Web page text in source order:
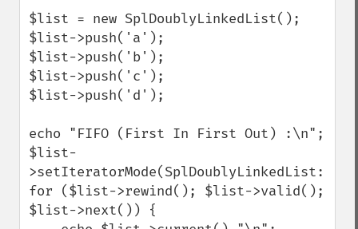
$list = new SplDoublyLinkedList();
$list->push('a');
$list->push('b');
$list->push('c');
$list->push('d');
echo "FIFO (First In First Out) :\n";
$list-
for ($list->rewind(); $list->valid();
$list->next()) {